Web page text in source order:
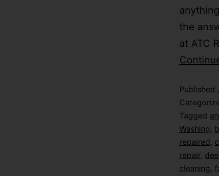
the
at ATC
Published
Tagged
Washing,
repaired,
repair,
cleaning,